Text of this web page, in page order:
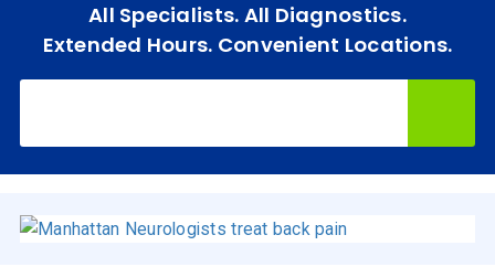
All Specialists. All Diagnostics.
Extended Hours. Convenient Locations.
Home
& Services